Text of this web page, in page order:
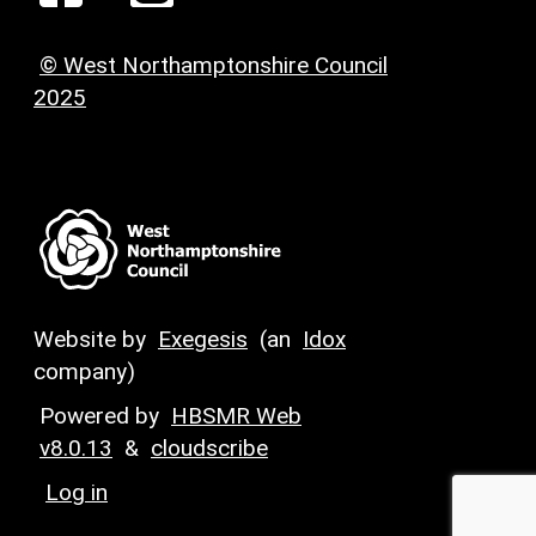
© West Northamptonshire Council
2025
Website by Exegesis (an Idox
company)
Powered by HBSMR Web
v8.0.13 & cloudscribe
Log in